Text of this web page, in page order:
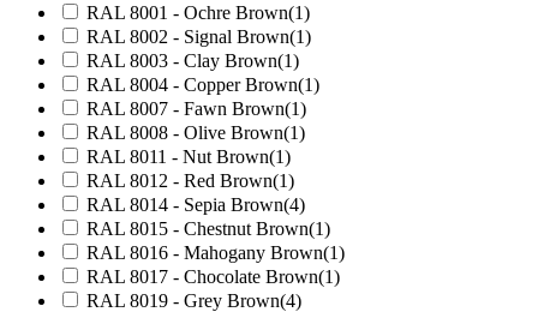
RAL 8001 - Ochre Brown(1)
RAL 8002 - Signal Brown(1)
RAL 8003 - Clay Brown(1)
RAL 8004 - Copper Brown(1)
RAL 8007 - Fawn Brown(1)
RAL 8008 - Olive Brown(1)
RAL 8011 - Nut Brown(1)
RAL 8012 - Red Brown(1)
RAL 8014 - Sepia Brown(4)
RAL 8015 - Chestnut Brown(1)
RAL 8016 - Mahogany Brown(1)
RAL 8017 - Chocolate Brown(1)
RAL 8019 - Grey Brown(4)